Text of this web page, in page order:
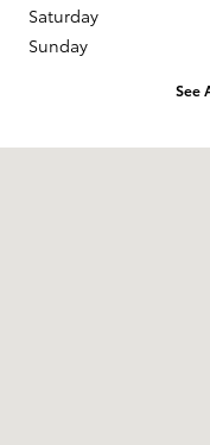
Saturday
Sunday
See